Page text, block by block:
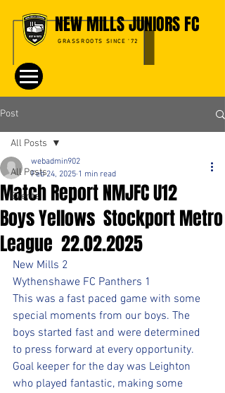
NEW MILLS JUNIORS FC
GRASSROOTS SINCE '72
Post
All Posts
Events
All Posts
Match Report NMJFC U12
Boys Yellows Stockport Metro
League 22.02.2025
webadmin902
Feb 24, 2025 1 min read
New Mills 2
Wythenshawe FC Panthers 1
This was a fast paced game with some
special moments from our boys. The
boys started fast and were determined
to press forward at every opportunity.
Goal keeper for the day was Leighton
who played fantastic, making some